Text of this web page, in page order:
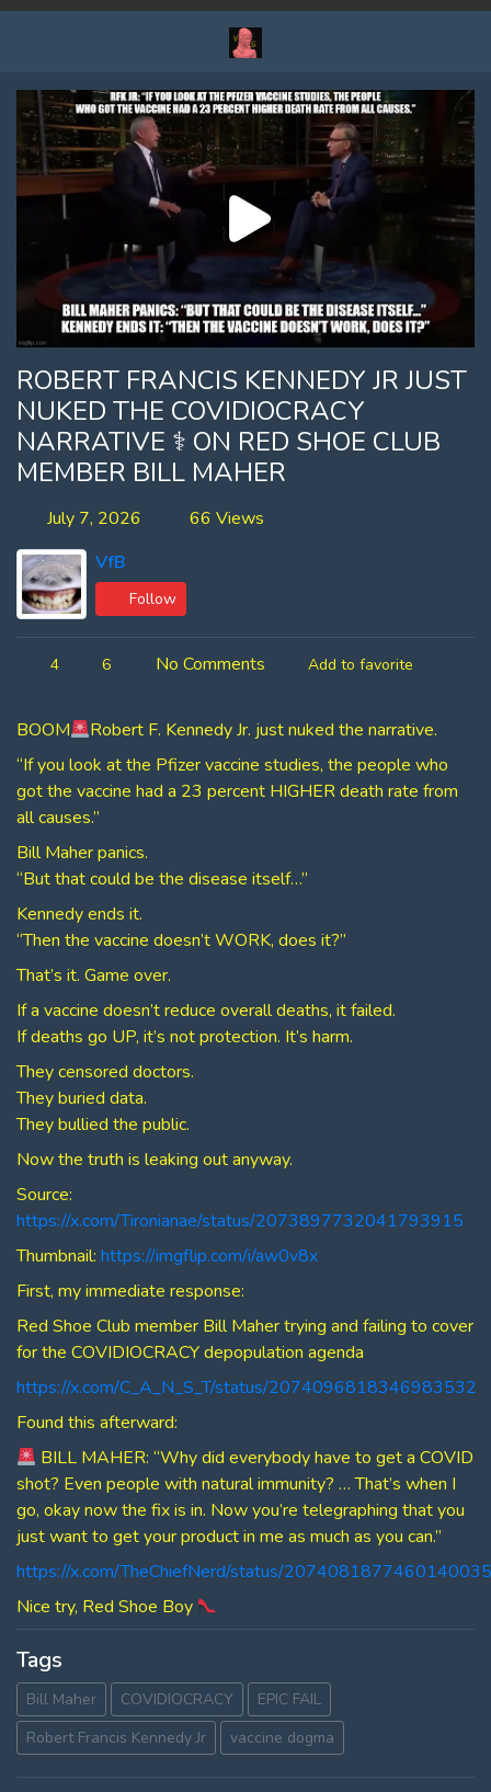
ROBERT FRANCIS KENNEDY JR JUST
NUKED THE COVIDIOCRACY
NARRATIVE ⚕ ON RED SHOE CLUB
MEMBER BILL MAHER
July 7, 2026
66 Views
VfB
Follow
4 6 No Comments Add to favorite
BOOM
Robert F. Kennedy Jr. just nuked the narrative.
“If you look at the Pfizer vaccine studies, the people who
got the vaccine had a 23 percent HIGHER death rate from
all causes.”
Bill Maher panics.
“But that could be the disease itself…”
Kennedy ends it.
“Then the vaccine doesn’t WORK, does it?”
That’s it. Game over.
If a vaccine doesn’t reduce overall deaths, it failed.
If deaths go UP, it’s not protection. It’s harm.
They censored doctors.
They buried data.
They bullied the public.
Now the truth is leaking out anyway.
Source:
https://x.com/Tironianae/status/2073897732041793915
Thumbnail: https://imgflip.com/i/aw0v8x
First, my immediate response:
Red Shoe Club member Bill Maher trying and failing to cover
for the COVIDIOCRACY depopulation agenda
https://x.com/C_A_N_S_T/status/2074096818346983532
Found this afterward:
BILL MAHER: “Why did everybody have to get a COVID
shot? Even people with natural immunity? … That’s when I
go, okay now the fix is in. Now you’re telegraphing that you
just want to get your product in me as much as you can.”
https://x.com/TheChiefNerd/status/2074081877460140035
Nice try, Red Shoe Boy
Tags
Bill Maher COVIDIOCRACY
EPIC FAIL
Robert Francis Kennedy Jr
vaccine dogma